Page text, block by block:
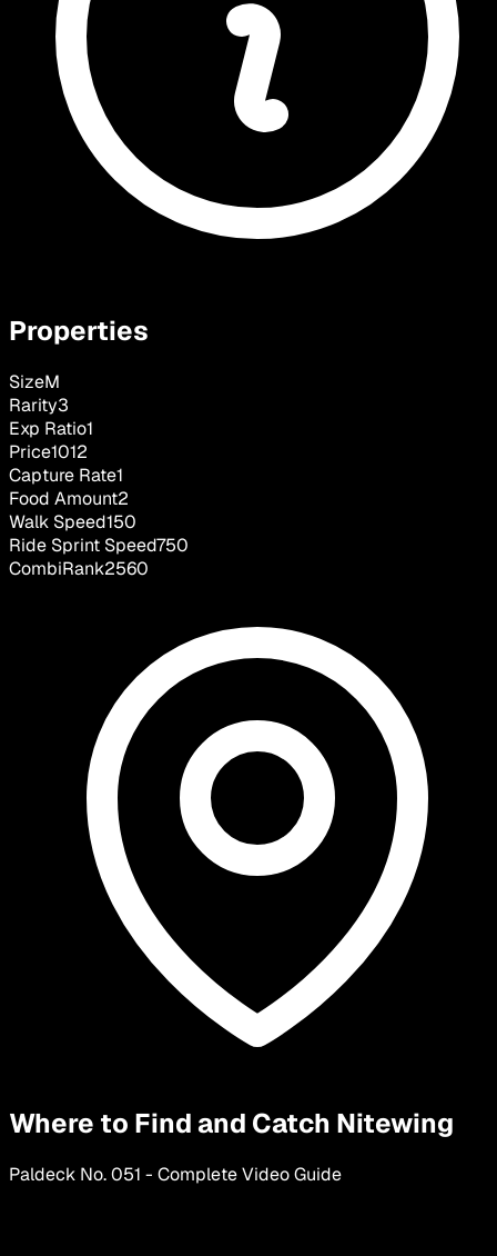
Properties
SizeM
Rarity3
Exp Ratio1
Price1012
Capture Rate1
Food Amount2
Walk Speed150
Ride Sprint Speed750
CombiRank2560
Where to Find and Catch Nitewing
Paldeck No.051 - Complete Video Guide